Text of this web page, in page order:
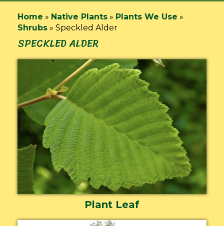
Home » Native Plants » Plants We Use »
Shrubs » Speckled Alder
SPECKLED ALDER
Plant Leaf